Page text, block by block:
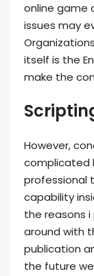
online game
issues may
itself is the
make the
However,
complicated
professional
capability
the reasons i
around with
publication
the future